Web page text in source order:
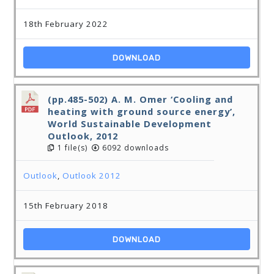
18th February 2022
DOWNLOAD
(pp.485-502) A. M. Omer ‘Cooling and
heating with ground source energy’,
World Sustainable Development
Outlook, 2012
1 file(s) 6092 downloads
Outlook,Outlook 2012
15th February 2018
DOWNLOAD